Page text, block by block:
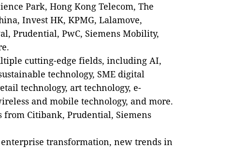
Park, Hong Kong Telecom, The
Invest HK, KPMG, Lalamove,
Prudential, PwC, Siemens Mobility,
cutting-edge fields, including AI,
technology, SME digital
technology, art technology, e-
and mobile technology, and more.
from Citibank, Prudential, Siemens
transformation, new trends in